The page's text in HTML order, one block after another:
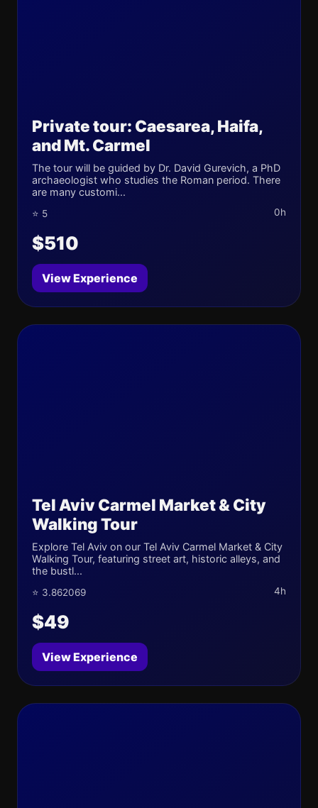
Private tour: Caesarea, Haifa,
and Mt. Carmel
The tour will be guided by Dr. David Gurevich, a PhD
archaeologist who studies the Roman period. There
are many customi...
⭐ 5 0h
$510
View Experience
Tel Aviv Carmel Market & City
Walking Tour
Explore Tel Aviv on our Tel Aviv Carmel Market & City
Walking Tour, featuring street art, historic alleys, and
the bustl...
⭐ 3.862069 4h
$49
View Experience